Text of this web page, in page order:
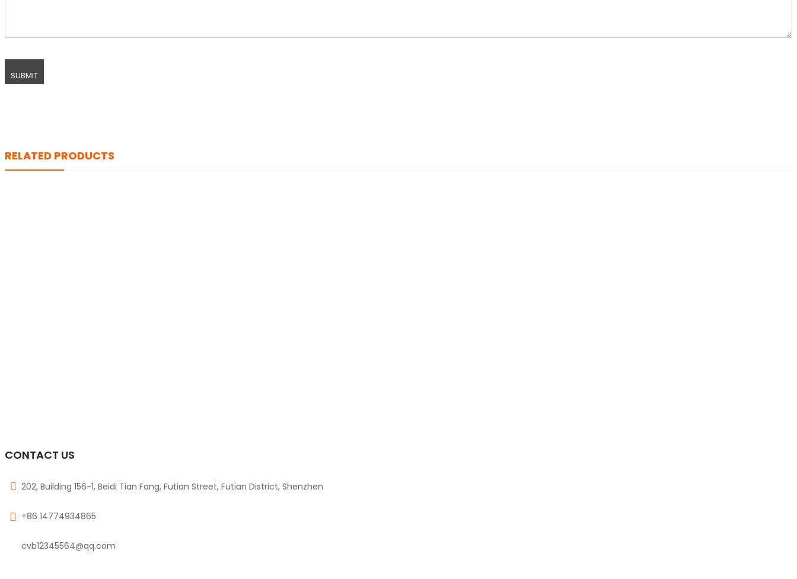
RELATED PRODUCTS
CONTACT US
202, Building 156-1, Beidi Tian Fang, Futian Street, Futian District, Shenzhen
+86 14774934865
cvb12345564@qq.com